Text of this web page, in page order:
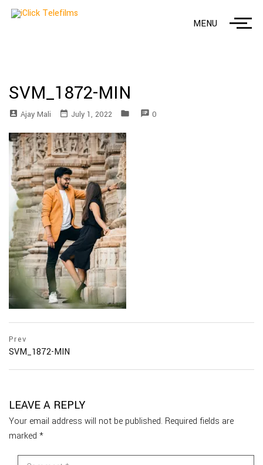
MENU
SVM_1872-MIN
account_box Ajay Mali date_range July 1, 2022 folder speaker_notes 0
Prev
SVM_1872-MIN
LEAVE A REPLY
Your email address will not be published. Required fields are
marked *